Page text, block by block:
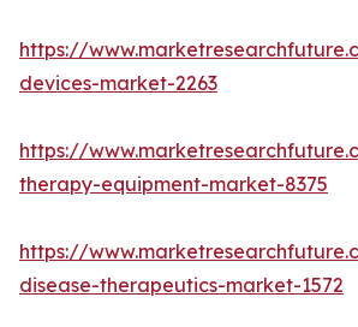
https://
devices-market-2263
https://
therapy-equipment-market-8375
https://
disease-therapeutics-market-1572